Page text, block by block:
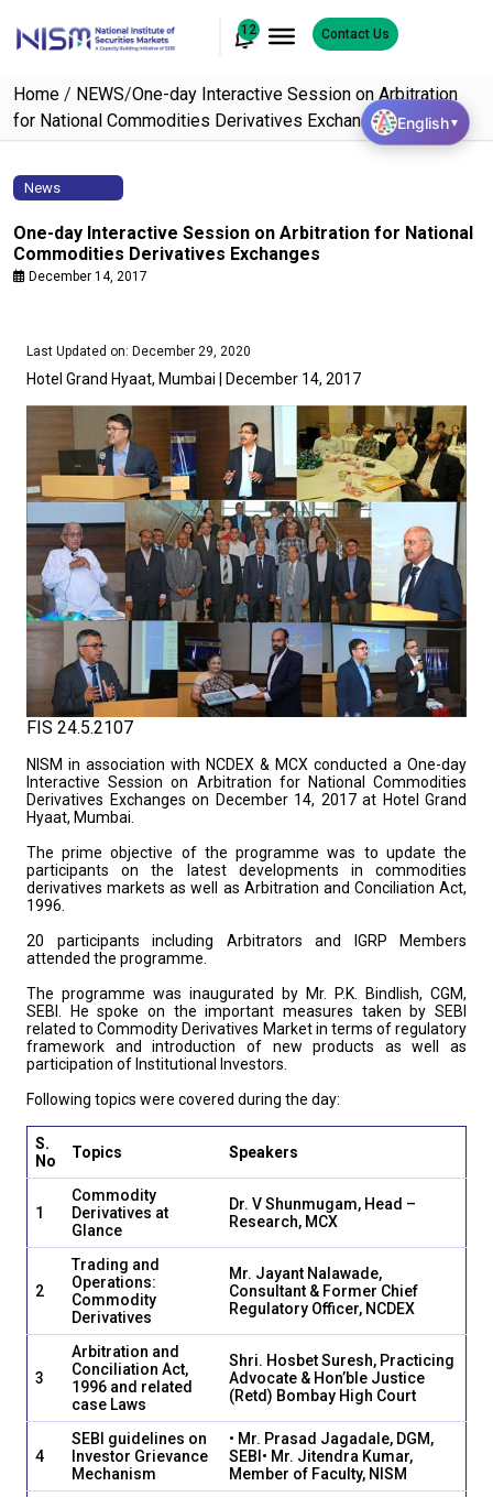
12 Contact Us
Home / NEWS/One-day Interactive Session on Arbitration
for National Commodities Derivatives Exchanges
News
One-day Interactive Session on Arbitration for National
Commodities Derivatives Exchanges
December 14, 2017
Last Updated on: December 29, 2020
Hotel Grand Hyaat, Mumbai | December 14, 2017
FIS 24.5.2107
NISM in association with NCDEX & MCX conducted a One-day
Interactive Session on Arbitration for National Commodities
Derivatives Exchanges on December 14, 2017 at Hotel Grand
Hyaat, Mumbai.
The prime objective of the programme was to update the
participants on the latest developments in commodities
derivatives markets as well as Arbitration and Conciliation Act,
1996.
20 participants including Arbitrators and IGRP Members
attended the programme.
The programme was inaugurated by Mr. P.K. Bindlish, CGM,
SEBI. He spoke on the important measures taken by SEBI
related to Commodity Derivatives Market in terms of regulatory
framework and introduction of new products as well as
participation of Institutional Investors.
Following topics were covered during the day:
S.
No
Topics Speakers
1
Commodity
Derivatives at
Glance
Dr. V Shunmugam, Head –
Research, MCX
2
Trading and
Operations:
Commodity
Derivatives
Mr. Jayant Nalawade,
Consultant & Former Chief
Regulatory Officer, NCDEX
3
Arbitration and
Conciliation Act,
1996 and related
case Laws
Shri. Hosbet Suresh, Practicing
Advocate & Hon’ble Justice
(Retd) Bombay High Court
4
SEBI guidelines on
Investor Grievance
Mechanism
• Mr. Prasad Jagadale, DGM,
SEBI • Mr. Jitendra Kumar,
Member of Faculty, NISM
English▼